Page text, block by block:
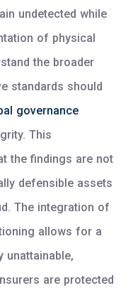
undetected while
of physical
the broader
standards should
governance
This
the findings are not
defensible assets
The integration of
allows for a
unattainable,
are protected